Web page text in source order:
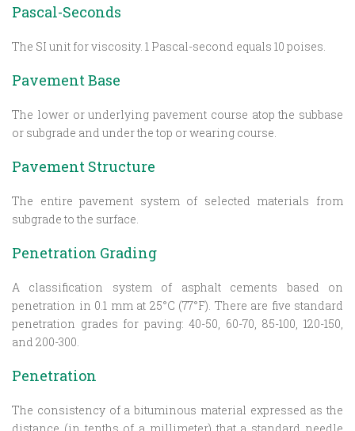
Pascal-Seconds
The SI unit for viscosity. 1 Pascal-second equals 10 poises.
Pavement Base
The lower or underlying pavement course atop the subbase
or subgrade and under the top or wearing course.
Pavement Structure
The entire pavement system of selected materials from
subgrade to the surface.
Penetration Grading
A classification system of asphalt cements based on
penetration in 0.1 mm at 25°C (77°F). There are five standard
penetration grades for paving: 40-50, 60-70, 85-100, 120-150,
and 200-300.
Penetration
The consistency of a bituminous material expressed as the
distance (in tenths of a millimeter) that a standard needle